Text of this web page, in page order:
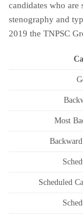
candidates who are
stenography and
2019 the TNPSC
Most
Scheduled